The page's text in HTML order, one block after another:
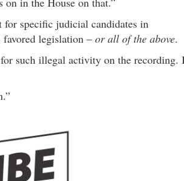
for specific judicial candidates in
favored legislation – or all of the above.
for such illegal activity on the recording.